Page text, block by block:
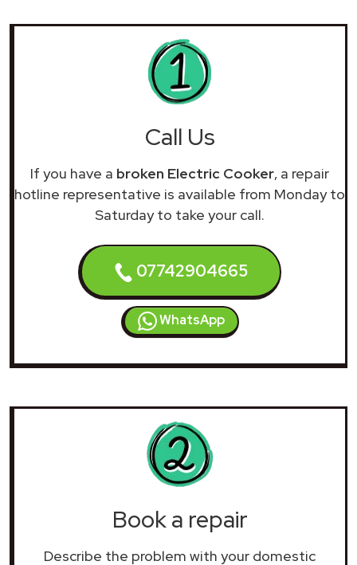
Call Us
If you have a broken Electric Cooker, a repair
hotline representative is available from Monday to
Saturday to take your call.
07742904665
WhatsApp
Book a repair
Describe the problem with your domestic